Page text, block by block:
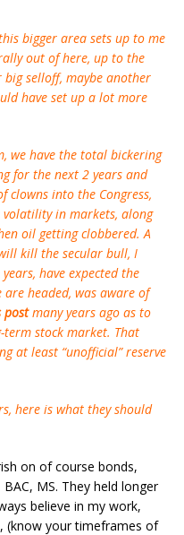
bigger area sets up to me
out of here, up to the
selloff, maybe another
have set up a lot more
we have the total bickering
for the next 2 years and
clowns into the Congress,
in markets, along
oil getting clobbered. A
kill the secular bull, I
have expected the
headed, was aware of
postmany years ago as to
term stock market. That
at least “unofficial” reserve
here is what they should
on of course bonds,
BAC, MS. They held longer
believe in my work,
(know your timeframes of